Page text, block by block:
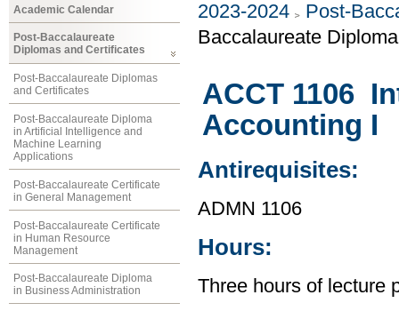
Academic Calendar
Post-Baccalaureate
Diplomas and Certificates
Post-Baccalaureate Diplomas
and Certificates
Post-Baccalaureate Diploma
in Artificial Intelligence and
Machine Learning
Applications
Post-Baccalaureate Certificate
in General Management
Post-Baccalaureate Certificate
in Human Resource
Management
Post-Baccalaureate Diploma
in Business Administration
2023-2024
Post-
Baccalaureate
ACCT 1106
Accounting I
Antirequisites:
ADMN 1106
Hours:
Three hours of lecture